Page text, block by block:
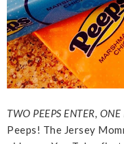
TWO PEEPS ENTER, ONE
Peeps! The Jersey